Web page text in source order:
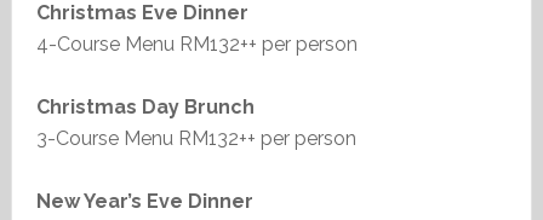
Christmas Eve Dinner
4-Course Menu RM132++ per person
Christmas Day Brunch
3-Course Menu RM132++ per person
New Year’s Eve Dinner